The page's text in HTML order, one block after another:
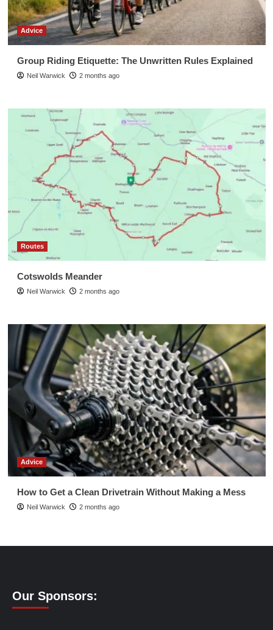
Advice
Group Riding Etiquette: The Unwritten Rules Explained
Neil Warwick 2 months ago
Routes
Cotswolds Meander
Neil Warwick 2 months ago
Advice
How to Get a Clean Drivetrain Without Making a Mess
Neil Warwick 2 months ago
Our Sponsors: